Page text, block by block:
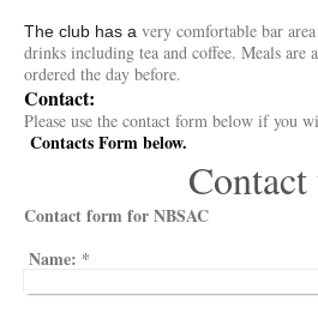
The club has a very comfortable bar
drinks including tea and coffee. Meals are
ordered the day before.
Contact:
Please use the contact form below if you
Contacts Form below.
Contact
Contact form for NBSAC
Name: *